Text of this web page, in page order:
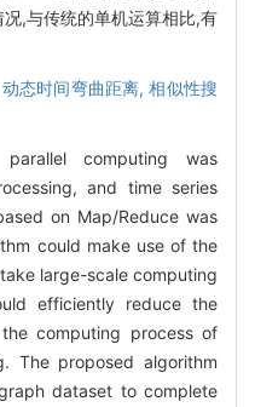
,与传统的单机运算相比,有
动态时间弯曲距离,相似性搜
computing was
and time series
on Map/Reduce was
could make use of the
large-scale computing
efficiently reduce the
computing process of
The proposed algorithm
dataset to complete